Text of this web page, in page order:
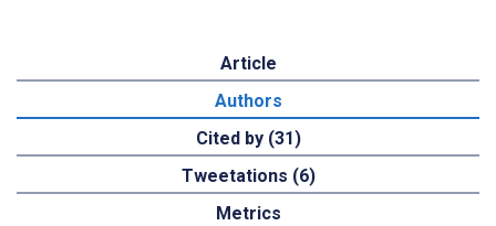
Article
Authors
Cited by (31)
Tweetations (6)
Metrics